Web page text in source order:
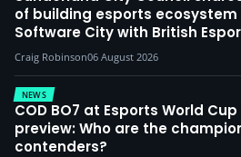
of building esports ecosystem
Software City with British
Craig Robinson06 August 2026
NEWS
COD BO7 at Esports World Cup
preview: Who are the
contenders?